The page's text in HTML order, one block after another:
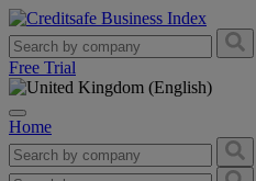
Free Trial
Home